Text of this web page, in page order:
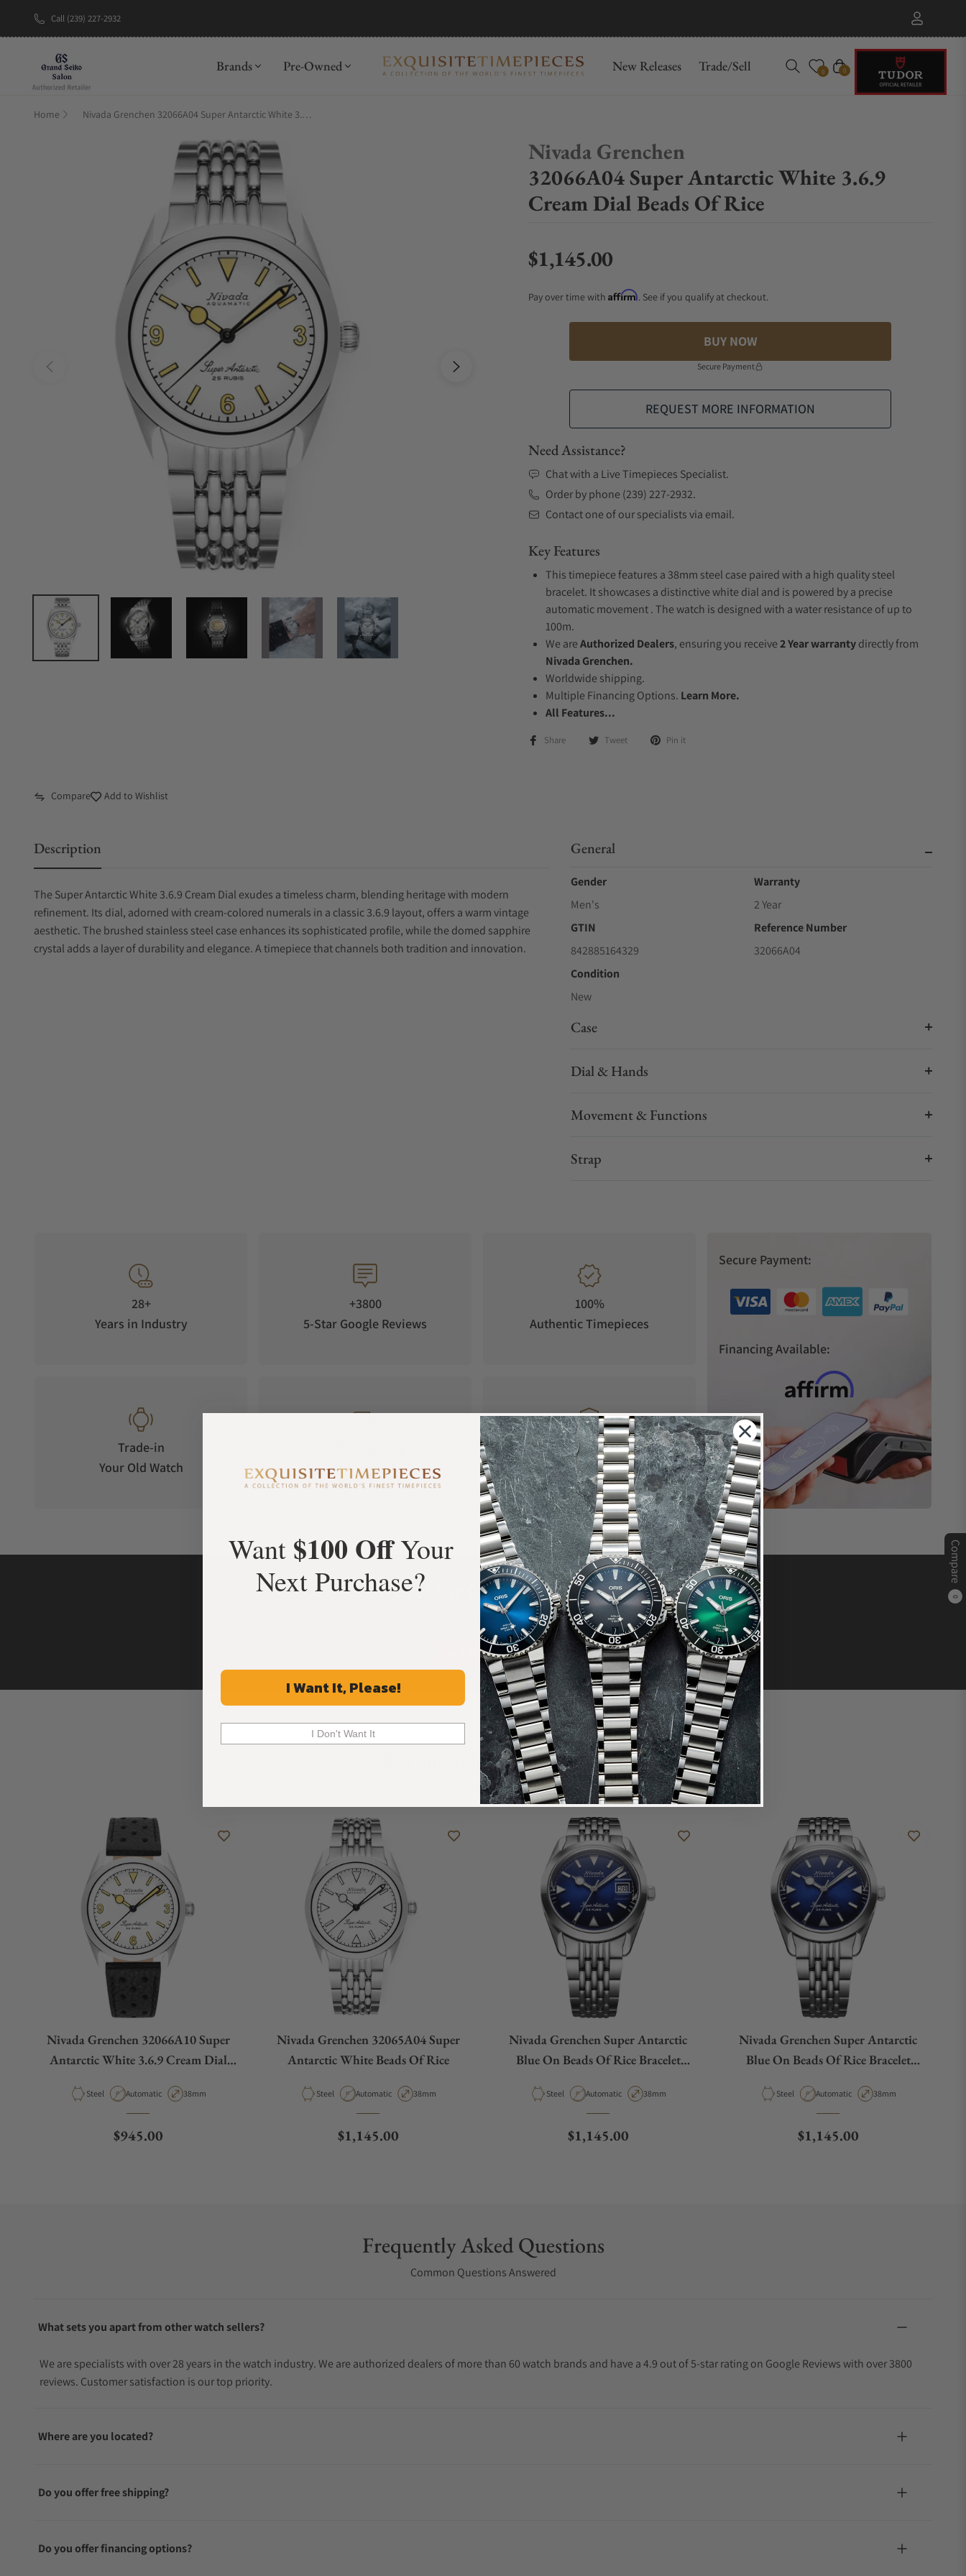
Call (239) 227-2932
Brands Pre-Owned New Releases Trade/Sell 0 Cart
0
Compare
0
Home Nivada Grenchen 32066A04 Super Antarctic White 3.6.9 Cream Dial Beads Of Rice
Nivada Grenchen
32066A04 Super Antarctic White 3.6.9
Cream Dial Beads Of Rice
Regular price
$1,145.00
Pay over time with Affirm. See if you qualify at checkout.
BUY NOW
Secure Payment
REQUEST MORE INFORMATION
Need Assistance?
Chat with a Live Timepieces Specialist.
Order by phone (239) 227-2932.
Contact one of our specialists via email.
Key Features
This timepiece features a 38mm steel case paired with a high quality steel
bracelet. It showcases a distinctive white dial and is powered by a precise
automatic movement . The watch is designed with a water resistance of up to
100m.
We areAuthorized Dealers, ensuring you receive2 Year warrantydirectly from
Nivada Grenchen.
Worldwide shipping.
Multiple Financing Options. Learn More.
All Features...
Share Tweet Pin it
Compare Add to Wishlist
Description
The Super Antarctic White 3.6.9 Cream Dial exudes a timeless charm, blending heritage with modern
refinement. Its dial, adorned with cream-colored numerals in a classic 3.6.9 layout, offers a warm vintage
aesthetic. The brushed stainless steel case enhances its sophisticated profile, while the domed sapphire
crystal adds a layer of durability and elegance. A timepiece that channels both tradition and innovation.
General
Gender
Men's
Warranty
2 Year
GTIN
842885164329
Reference Number
32066A04
Condition
New
Case
Dial & Hands
Movement & Functions
Strap
28+
Years in Industry
+3800
5-Star Google Reviews
100%
Authentic Timepieces
Trade-in
Your Old Watch
on Orders over $1,000
Manufacturer's
Warranty
Secure Payment:
Financing Available:
What Our Customers Say
Rated 4.9 by over +3800 Customers
ALL REVIEWS
Recommended For You
Discover More Great Products
Nivada Grenchen 32066A10 Super
Antarctic White 3.6.9 Cream Dial
Material
Steel Movement Type
Automatic Case Diameter
38mm
Regular price
$945.00
Nivada Grenchen 32065A04 Super
Antarctic White Beads Of Rice
Material
Steel Movement Type
Automatic Case Diameter
38mm
Regular price
$1,145.00
Nivada Grenchen Super Antarctic
Blue On Beads Of Rice Bracelet
Material
Steel Movement Type
Automatic Case Diameter
38mm
Regular price
$1,145.00
Nivada Grenchen Super Antarctic
Blue On Beads Of Rice Bracelet
Material
Steel Movement Type
Automatic Case Diameter
38mm
Regular price
$1,145.00
Frequently Asked Questions
Common Questions Answered
What sets you apart from other watch sellers?
We are specialists with over 28 years in the watch industry. We are authorized dealers of more than 60 watch brands and have a 4.9 out of 5-star rating on Google Reviews with over 3800
reviews. Customer satisfaction is our top priority.
Where are you located?
Do you offer free shipping?
Do you offer financing options?
Want $100 OffYour
Next Purchase?
I Want It, Please!
I Don't Want It